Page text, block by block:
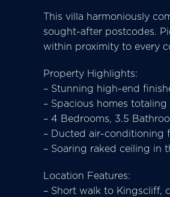
This villa harmoniously
sought-after postcodes.
within proximity to every
Property Highlights:
– Stunning high-end
– Spacious homes
– 4 Bedrooms, 3.5
– Ducted air-conditioning
– Soaring raked ceiling in
Location Features:
– Short walk to Kingscliff,